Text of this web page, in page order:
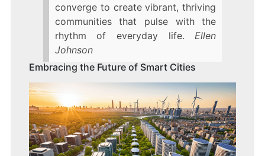
converge to create vibrant, thriving
communities that pulse with the
rhythm of everyday life.
Ellen
Johnson
Embracing the Future of Smart Cities